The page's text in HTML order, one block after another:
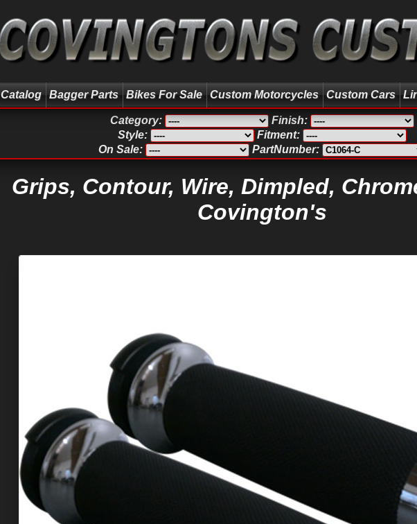
Catalog Bagger Parts Bikes For Sale Custom Motorcycles Custom Cars
Category:
Finish:
Style:
Fitment:
On Sale:
PartNumber:
Grips, Contour, Wire, Dimpled,
Covington's